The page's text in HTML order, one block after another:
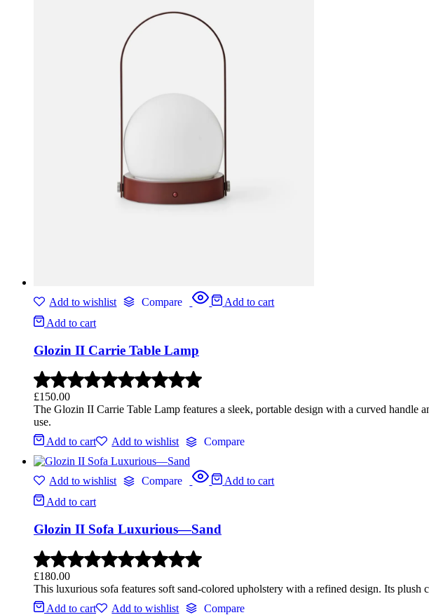
Add to wishlist Compare
Add to cart
Add to cart
Glozin II Carrie Table Lamp
£150.00
The Glozin II Carrie Table Lamp features a sleek, portable design with a curved
use.
Add to cart
Add to wishlist Compare
Add to wishlist Compare
Add to cart
Add to cart
Glozin II Sofa Luxurious—Sand
£180.00
This luxurious sofa features soft sand-colored upholstery with a refined design. Its
Add to cart
Add to wishlist Compare